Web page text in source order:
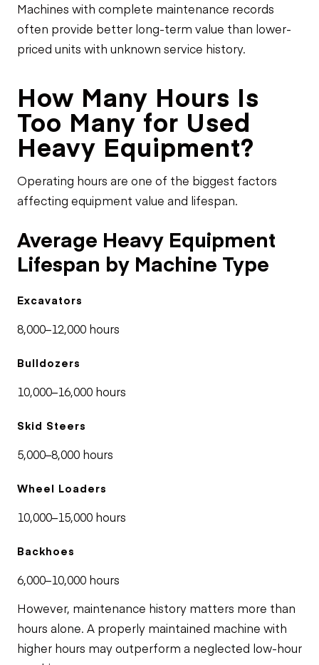
Machines with complete maintenance records
often provide better long-term value than lower-
priced units with unknown service history.
How Many Hours Is
Too Many for Used
Heavy Equipment?
Operating hours are one of the biggest factors
affecting equipment value and lifespan.
Average Heavy Equipment
Lifespan by Machine Type
Excavators
8,000–12,000 hours
Bulldozers
10,000–16,000 hours
Skid Steers
5,000–8,000 hours
Wheel Loaders
10,000–15,000 hours
Backhoes
6,000–10,000 hours
However, maintenance history matters more than
hours alone. A properly maintained machine with
higher hours may outperform a neglected low-hour